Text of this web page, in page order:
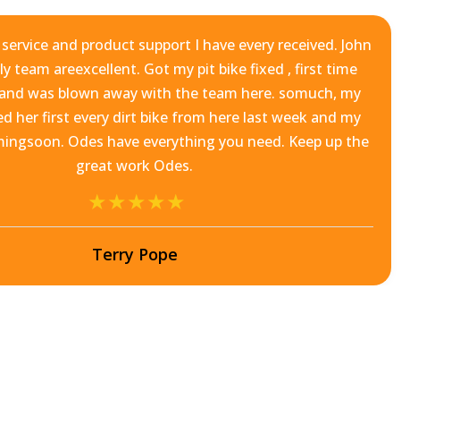
and product support I have every received. John
team areexcellent. Got my pit bike fixed , first time
was blown away with the team here. somuch, my
her first every dirt bike from here last week and my
Odes have everything you need. Keep up the
great work Odes.
Terry Pope